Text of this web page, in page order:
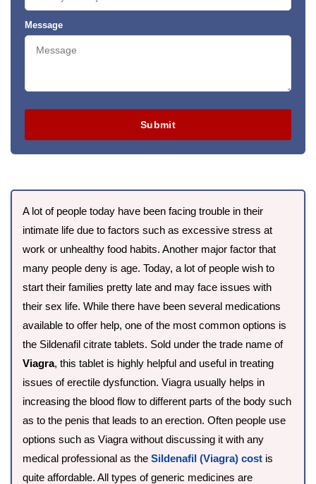
Message
Submit
A lot of people today have been facing trouble in their
intimate life due to factors such as excessive stress at
work or unhealthy food habits. Another major factor that
many people deny is age. Today, a lot of people wish to
start their families pretty late and may face issues with
their sex life. While there have been several medications
available to offer help, one of the most common options is
the Sildenafil citrate tablets. Sold under the trade name of
Viagra, this tablet is highly helpful and useful in treating
issues of erectile dysfunction. Viagra usually helps in
increasing the blood flow to different parts of the body such
as to the penis that leads to an erection. Often people use
options such as Viagra without discussing it with any
medical professional as the Sildenafil (Viagra) cost is
quite affordable. All types of generic medicines are